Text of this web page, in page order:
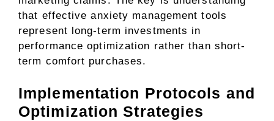
that effective anxiety management tools
represent long-term investments in
performance optimization rather than short-
term comfort purchases.
Implementation Protocols and
Optimization Strategies